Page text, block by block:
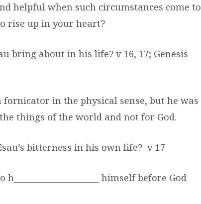
helpful when such circumstances come to
rise up in your heart?
bring about in his life? v 16, 17; Genesis
fornicator in the physical sense, but he was
things of the world and not for God.
bitterness in his own life? v 17
himself before God